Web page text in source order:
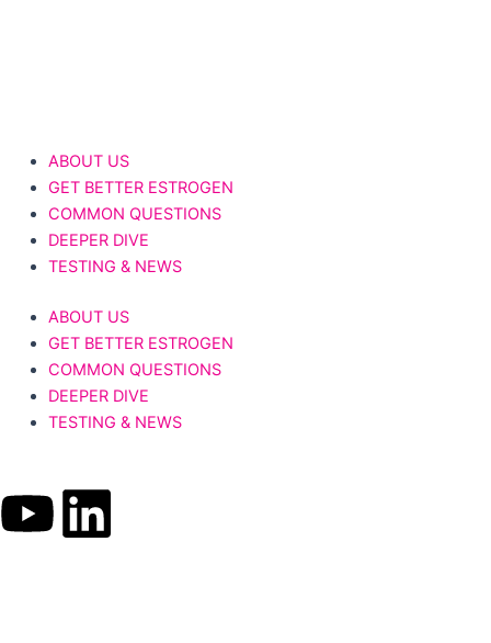
ABOUT US
GET BETTER ESTROGEN
COMMON QUESTIONS
DEEPER DIVE
TESTING & NEWS
ABOUT US
GET BETTER ESTROGEN
COMMON QUESTIONS
DEEPER DIVE
TESTING & NEWS
Y L